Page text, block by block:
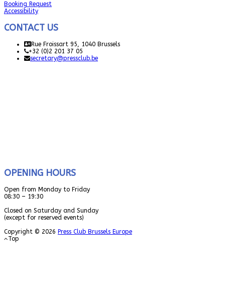
Booking Request
Accessibility
CONTACT US
Rue Froissart 95, 1040 Brussels
+32 (0)2 201 37 05
secretary@pressclub.be
OPENING HOURS
Open from Monday to Friday
08:30 – 19:30
Closed on Saturday and Sunday
(except for reserved events)
Copyright © 2026 Press Club Brussels Europe
Top